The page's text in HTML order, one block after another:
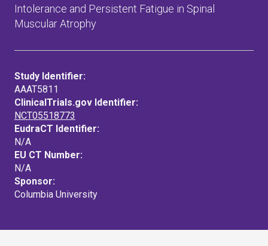
Intolerance and Persistent Fatigue in Spinal
Muscular Atrophy
Study Identifier:
AAAT5811
ClinicalTrials.gov Identifier:
NCT05518773
EudraCT Identifier:
N/A
EU CT Number:
N/A
Sponsor:
Columbia University